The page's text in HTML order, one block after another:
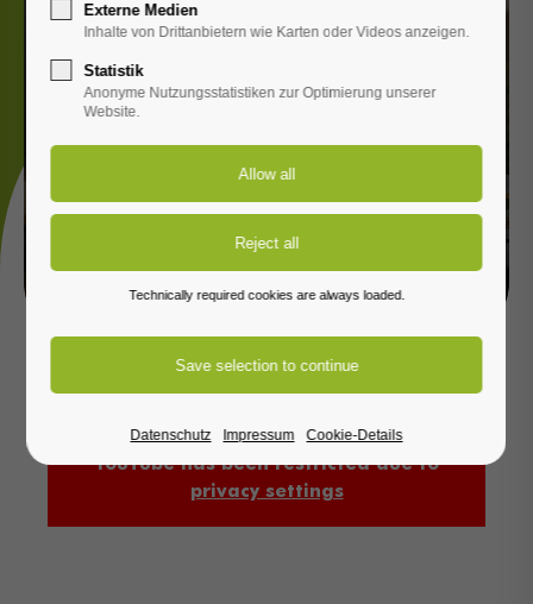
PRODUCT RANGE
YouTube has been restricted due to
privacy settings
Externe Medien
Inhalte von Drittanbietern wie Karten oder Videos anzeigen.
Statistik
Anonyme Nutzungsstatistiken zur Optimierung unserer
Website.
Technically required cookies are always loaded.
Datenschutz Impressum Cookie-Details